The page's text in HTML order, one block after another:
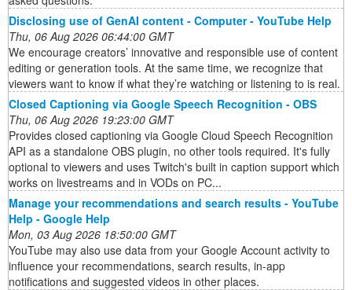
Disclosing use of GenAI content - Computer - YouTube Help
Thu, 06 Aug 2026 06:44:00 GMT
We encourage creators’ innovative and responsible use of content
editing or generation tools. At the same time, we recognize that
viewers want to know if what they’re watching or listening to is real.
Closed Captioning via Google Speech Recognition - OBS
Thu, 06 Aug 2026 19:23:00 GMT
Provides closed captioning via Google Cloud Speech Recognition
API as a standalone OBS plugin, no other tools required. It's fully
optional to viewers and uses Twitch's built in caption support which
works on livestreams and in VODs on PC...
Manage your recommendations and search results - YouTube
Help - Google Help
Mon, 03 Aug 2026 18:50:00 GMT
YouTube may also use data from your Google Account activity to
influence your recommendations, search results, in-app
notifications and suggested videos in other places.